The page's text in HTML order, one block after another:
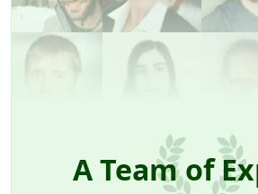
A Team of